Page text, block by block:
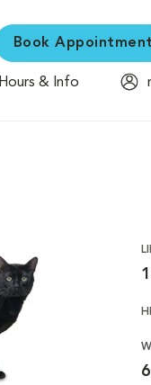
Book Appointment
Hours & Info